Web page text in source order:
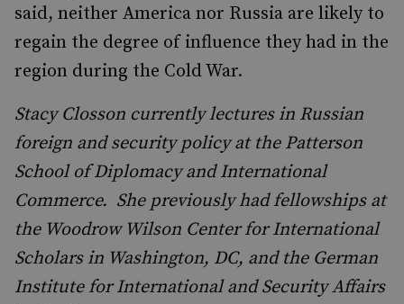
said, neither America nor Russia are likely to
regain the degree of influence they had in the
region during the Cold War.
Stacy Closson currently lectures in Russian
foreign and security policy at the Patterson
School of Diplomacy and International
Commerce. She previously had fellowships at
the Woodrow Wilson Center for International
Scholars in Washington, DC, and the German
Institute for International and Security Affairs